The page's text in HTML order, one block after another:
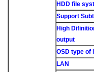
HDD file
Support
High
output
OSD type of
LAN